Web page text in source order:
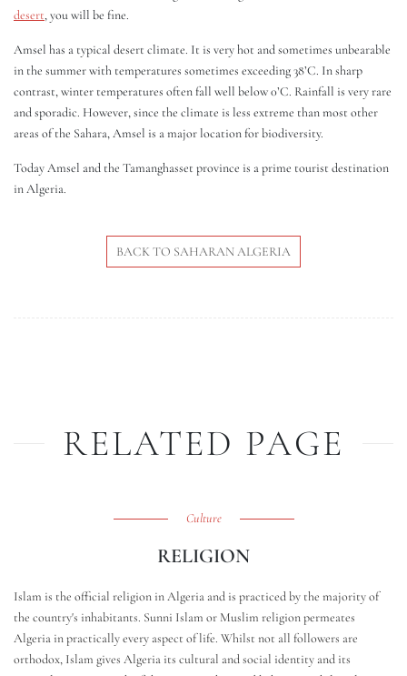
desert, you will be fine.
Amsel has a typical desert climate. It is very hot and sometimes unbearable
in the summer with temperatures sometimes exceeding 38’C. In sharp
contrast, winter temperatures often fall well below 0’C. Rainfall is very rare
and sporadic. However, since the climate is less extreme than most other
areas of the Sahara, Amsel is a major location for biodiversity.
Today Amsel and the Tamanghasset province is a prime tourist destination
in Algeria.
BACK TO SAHARAN ALGERIA
RELATED PAGE
Culture
RELIGION
Islam is the official religion in Algeria and is practiced by the majority of
the country's inhabitants. Sunni Islam or Muslim religion permeates
Algeria in practically every aspect of life. Whilst not all followers are
orthodox, Islam gives Algeria its cultural and social identity and its